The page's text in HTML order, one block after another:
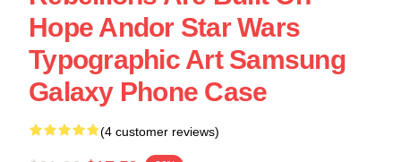
Hope Andor Star Wars
Typographic Art Samsung
Galaxy Phone Case
(4 customer reviews)